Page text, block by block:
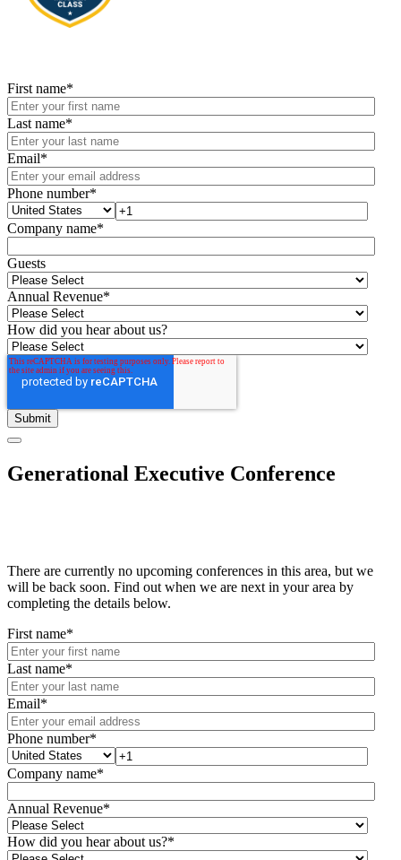
First name*
Last name*
Email*
Phone number*
Company name*
Guests
Annual Revenue*
How did you hear about us?
Generational Executive Conference
There are currently no upcoming conferences in this area, but we
will be back soon. Find out when we are next in your area by
completing the details below.
First name*
Last name*
Email*
Phone number*
Company name*
Annual Revenue*
How did you hear about us?*